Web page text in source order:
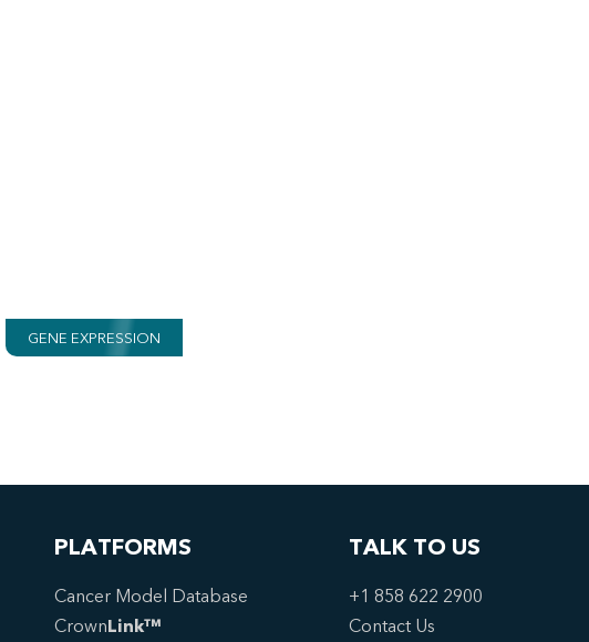
GENE EXPRESSION
PLATFORMS
Cancer Model Database
CrownLink™
TALK TO US
+1 858 622 2900
Contact Us